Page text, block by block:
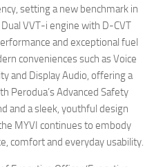
setting a new benchmark in
VVT-i engine with D-CVT
and exceptional fuel
conveniences such as Voice
and Display Audio, offering a
Perodua’s Advanced Safety
and a sleek, youthful design
MYVI continues to embody
comfort and everyday usability.